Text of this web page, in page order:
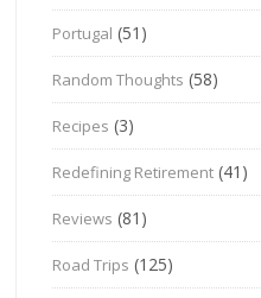
Portugal (51)
Random Thoughts (58)
Recipes (3)
Redefining Retirement (41)
Reviews (81)
Road Trips (125)